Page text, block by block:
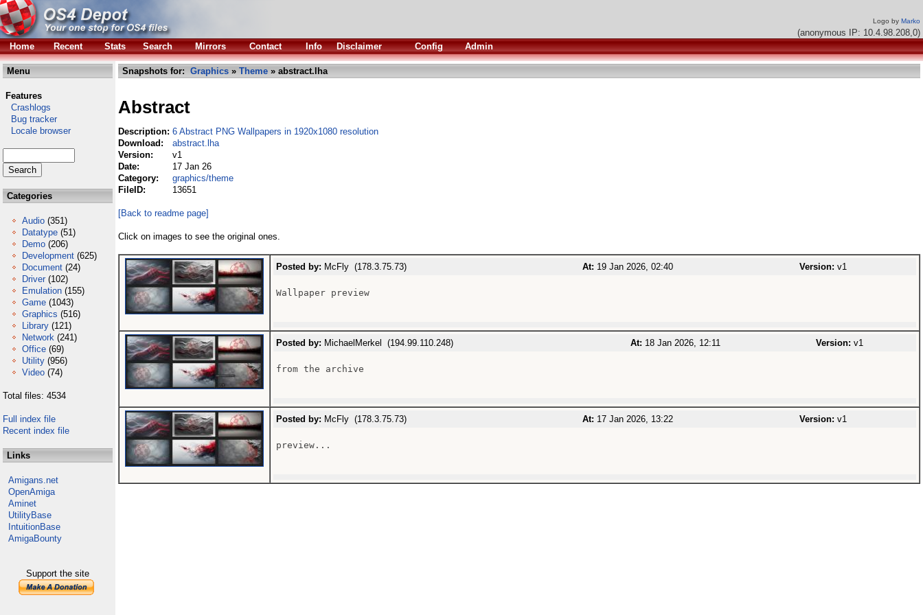
Logo by Marko
(anonymous IP: 10.4.98.208,0)
Home
Recent Stats Search Mirrors Contact Info Disclaimer Config Admin
Menu
Features
Crashlogs
Bug tracker
Locale browser
Categories
Audio (351)
Datatype (51)
Demo (206)
Development (625)
Document (24)
Driver (102)
Emulation (155)
Game (1043)
Graphics (516)
Library (121)
Network (241)
Office (69)
Utility (956)
Video (74)
Total files: 4534
Full index file
Recent index file
Links
Amigans.net
OpenAmiga
Aminet
UtilityBase
IntuitionBase
AmigaBounty
Support the site
Snapshots for: Graphics » Theme » abstract.lha
Abstract
Description: 6 Abstract PNG Wallpapers in 1920x1080 resolution
Download:
abstract.lha
Version:
v1
Date:
17 Jan 26
Category:
graphics/theme
FileID:
13651
[Back to readme page]
Click on images to see the original ones.
Posted by: McFly (178.3.75.73) At: 19 Jan 2026, 02:40 Version: v1
Wallpaper preview
Posted by: MichaelMerkel (194.99.110.248) At: 18 Jan 2026, 12:11 Version: v1
from the archive
Posted by: McFly (178.3.75.73) At: 17 Jan 2026, 13:22 Version: v1
preview...